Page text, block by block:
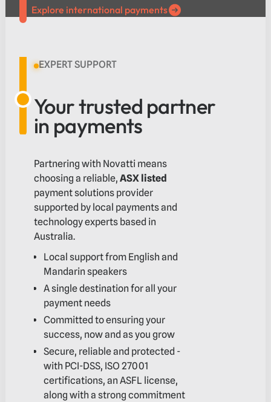
Explore international payments
Explore international payments
EXPERT SUPPORT
Your trusted partner
in payments
Partnering with Novatti means
choosing a reliable,ASX listed
payment solutions provider
supported by local payments and
technology experts based in
Australia.
Local support from English and
Mandarin speakers
A single destination for all your
payment needs
Committed to ensuring your
success, now and as you grow
Secure, reliable and protected -
with PCI-DSS, ISO 27001
certifications, an ASFL license,
along with a strong commitment